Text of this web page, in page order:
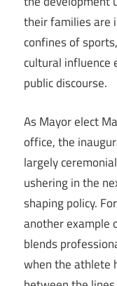
their families are
confines of
cultural influence
public discourse.
As Mayor elect
office, the
largely
ushering in the
shaping policy.
another example
blends
when the athlete